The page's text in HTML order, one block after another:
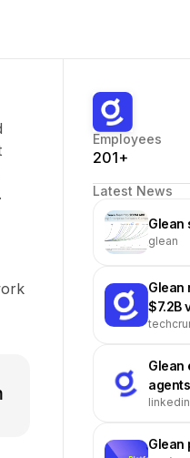
Employees
201+
Latest News
Glean
glean
Glean
$7.2B
Glean
agents
linkedin
Glean